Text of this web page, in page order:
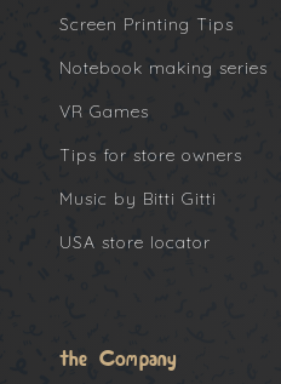
Screen Printing Tips
Notebook making series
VR Games
Tips for store owners
Music by Bitti Gitti
USA store locator
the Company